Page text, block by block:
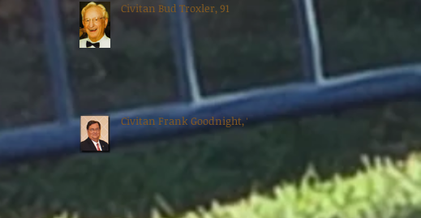
Civitan Bud Troxler, 91
Civitan Frank Goodnight, 70